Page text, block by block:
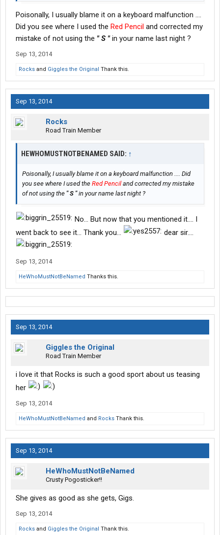
Poisonally, I usually blame it on a keyboard malfunction ....
Did you see where I used the Red Pencil and corrected my
mistake of not using the " S "in your name last night ?
Sep 13, 2014
Rocks and Giggles the Original Thank this.
Sep 13, 2014
Rocks
Road Train Member
HEWHOMUSTNOTBENAMED SAID: ↑
Poisonally, I usually blame it on a keyboard malfunction .... Did
you see where I used the Red Pencil and corrected my mistake
of not using the " S "in your name last night ?
No... But now that you mentioned it.... I
went back to see it... Thank you...
dear sir....
Sep 13, 2014
HeWhoMustNotBeNamed Thanks this.
Sep 13, 2014
Giggles the Original
Road Train Member
i love it that Rocks is such a good sport about us teasing
her
Sep 13, 2014
HeWhoMustNotBeNamed and Rocks Thank this.
Sep 13, 2014
HeWhoMustNotBeNamed
Crusty Pogosticker!!
She gives as good as she gets, Gigs.
Sep 13, 2014
Rocks and Giggles the Original Thank this.